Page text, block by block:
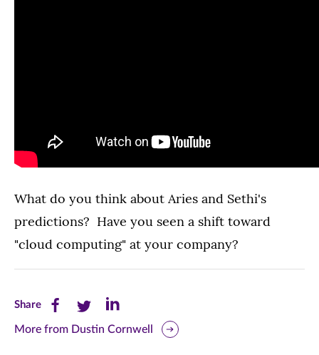
What do you think about Aries and Sethi's
predictions? Have you seen a shift toward
"cloud computing" at your company?
ShareShare
this
Share
this
Share
this
More from Dustin Cornwell